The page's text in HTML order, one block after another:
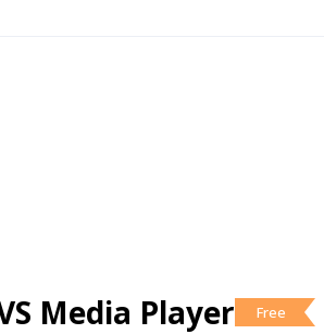
Media Player Free